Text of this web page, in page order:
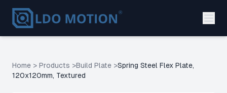
Home > Products >Build Plate >Spring Steel Flex Plate,
120x120mm, Textured